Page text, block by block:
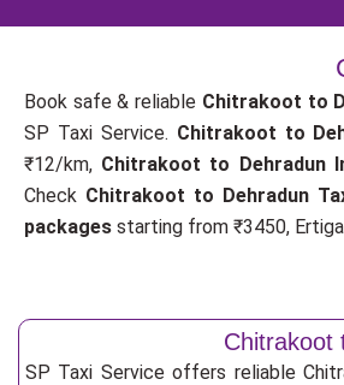
Book safe & reliable Chitrakoot to
SP Taxi Service. Chitrakoot to
₹12/km, Chitrakoot to Dehradun
Check Chitrakoot to Dehradun
packages starting from ₹3450,
Chitrakoot
SP Taxi Service offers reliable